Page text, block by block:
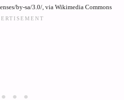
by-sa/3.0/, via Wikimedia Commons